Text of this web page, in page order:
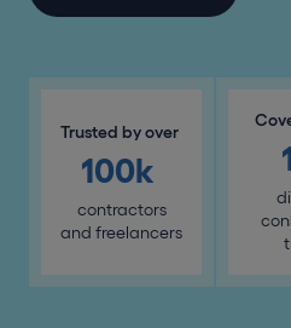
Trusted by over
100k
contractors
and freelancers